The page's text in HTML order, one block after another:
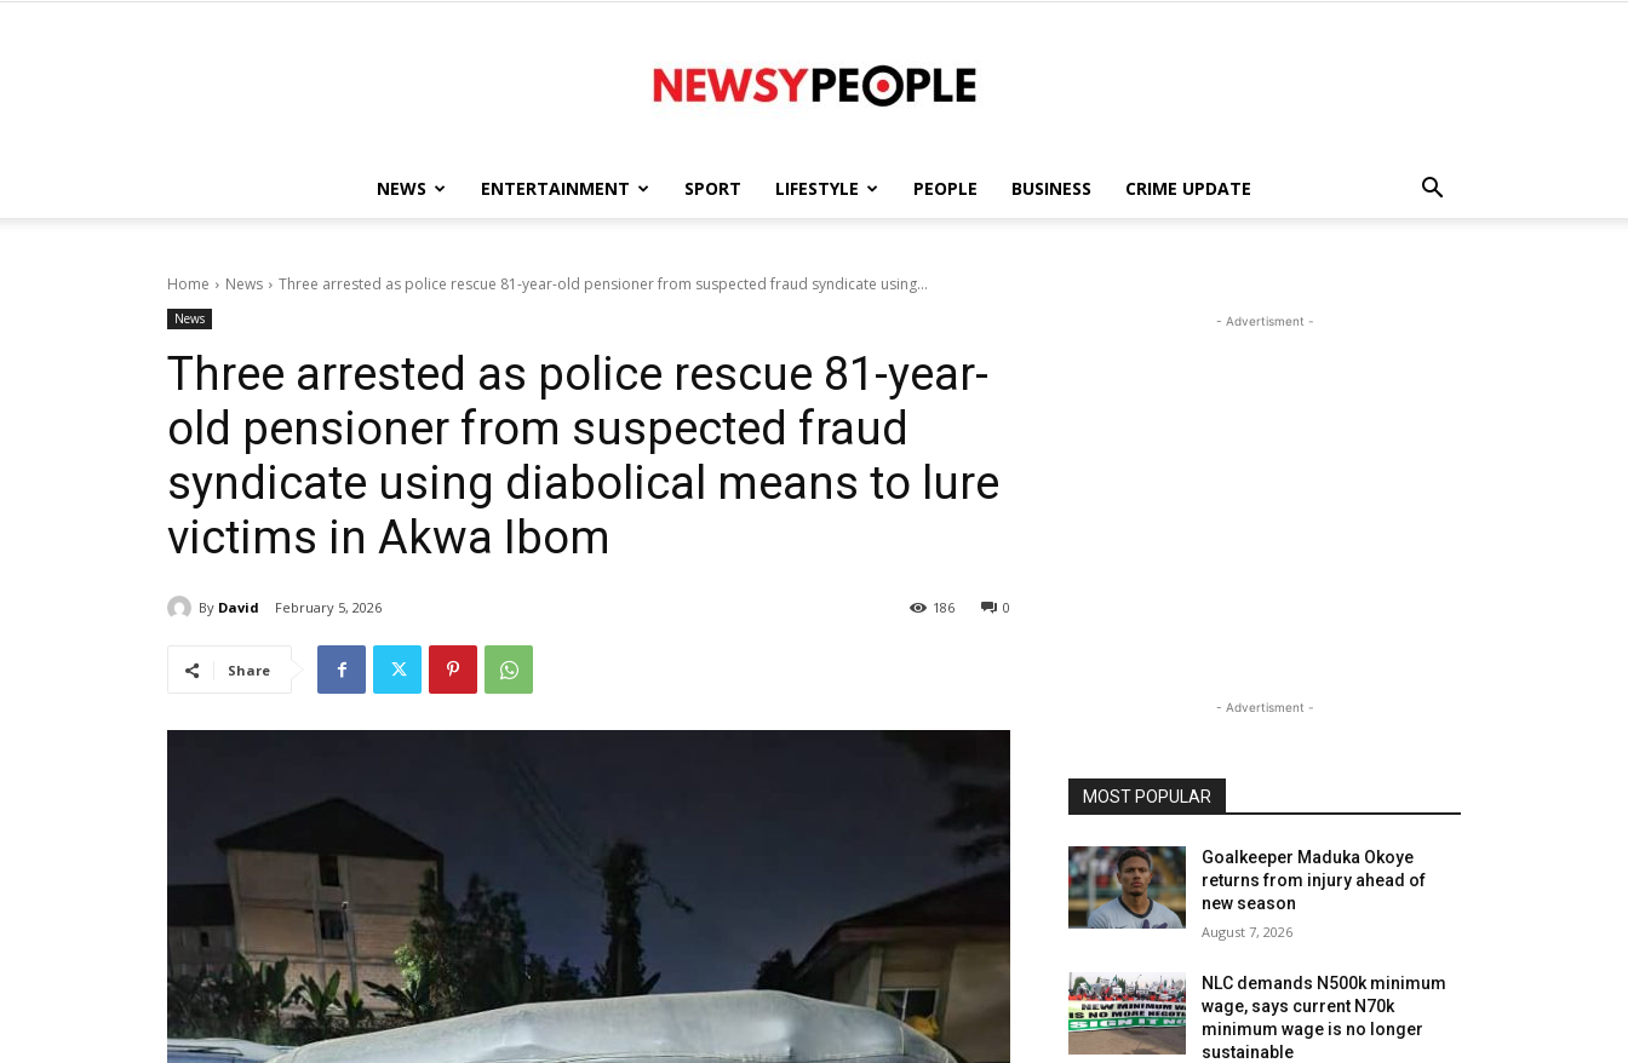
People
NEWS ENTERTAINMENT SPORT LIFESTYLE PEOPLE BUSINESS CRIME UPDATE
Home News Three arrested as police rescue 81-year-old pensioner from suspected fraud syndicate using...
News
Three arrested as police rescue 81-year-
old pensioner from suspected fraud
syndicate using diabolical means to lure
victims in Akwa Ibom
By David February 5, 2026 0
186
Share
- Advertisment -
- Advertisment -
MOST POPULAR
Goalkeeper Maduka Okoye
returns from injury ahead of
new season
August 7, 2026
NLC demands N500k minimum
wage, says current N70k
minimum wage is no longer
sustainable